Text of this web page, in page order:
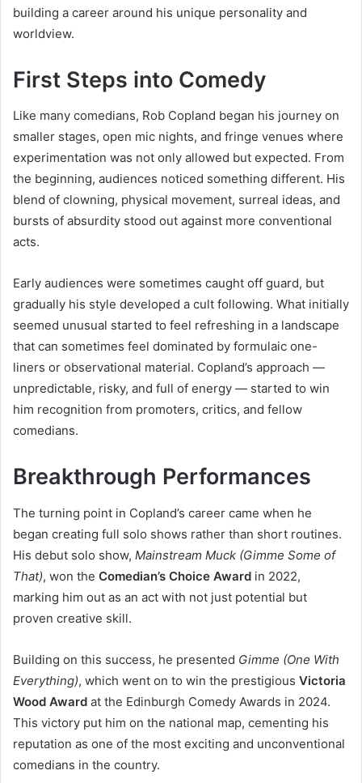
building a career around his unique personality and
worldview.
First Steps into Comedy
Like many comedians, Rob Copland began his journey on
smaller stages, open mic nights, and fringe venues where
experimentation was not only allowed but expected. From
the beginning, audiences noticed something different. His
blend of clowning, physical movement, surreal ideas, and
bursts of absurdity stood out against more conventional
acts.
Early audiences were sometimes caught off guard, but
gradually his style developed a cult following. What initially
seemed unusual started to feel refreshing in a landscape
that can sometimes feel dominated by formulaic one-
liners or observational material. Copland’s approach —
unpredictable, risky, and full of energy — started to win
him recognition from promoters, critics, and fellow
comedians.
Breakthrough Performances
The turning point in Copland’s career came when he
began creating full solo shows rather than short routines.
His debut solo show, Mainstream Muck (Gimme Some of
That), won the Comedian’s Choice Award in 2022,
marking him out as an act with not just potential but
proven creative skill.
Building on this success, he presented Gimme (One With
Everything), which went on to win the prestigious Victoria
Wood Award at the Edinburgh Comedy Awards in 2024.
This victory put him on the national map, cementing his
reputation as one of the most exciting and unconventional
comedians in the country.